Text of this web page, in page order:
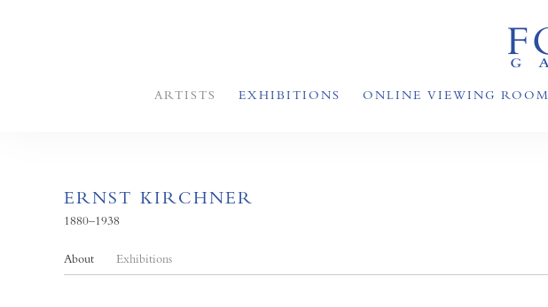
ARTISTS EXHIBITIONS ONLINE VIEWING ROOM
ERNST KIRCHNER
1880–1938
About Exhibitions